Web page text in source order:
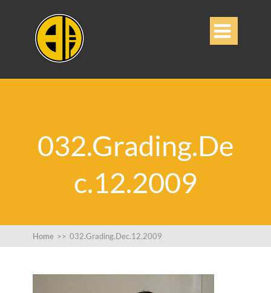

032.Grading.De
c.12.2009
Home >> 032.Grading.Dec.12.2009